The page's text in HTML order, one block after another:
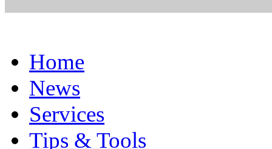
Home
News
Services
Tips & Tools